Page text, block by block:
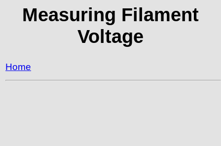
Measuring Filament
Voltage
Home